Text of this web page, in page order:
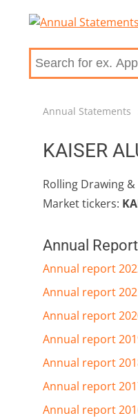
Annual Statements
KAISER
Rolling Drawing
Market tickers:
Annual
Annual report
Annual report
Annual report
Annual report
Annual report
Annual report
Annual report